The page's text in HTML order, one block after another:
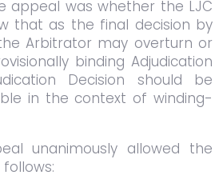
appeal was whether the LJC
that as the final decision by
Arbitrator may overturn or
binding Adjudication
Decision should be
in the context of winding-
unanimously allowed the